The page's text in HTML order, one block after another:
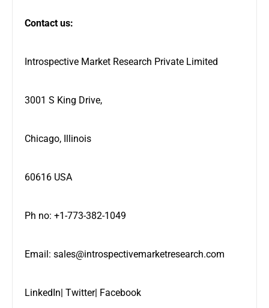
Contact us:
Introspective Market Research Private Limited
3001 S King Drive,
Chicago, Illinois
60616 USA
Ph no: +1-773-382-1049
Email: sales@introspectivemarketresearch.com
LinkedIn| Twitter| Facebook